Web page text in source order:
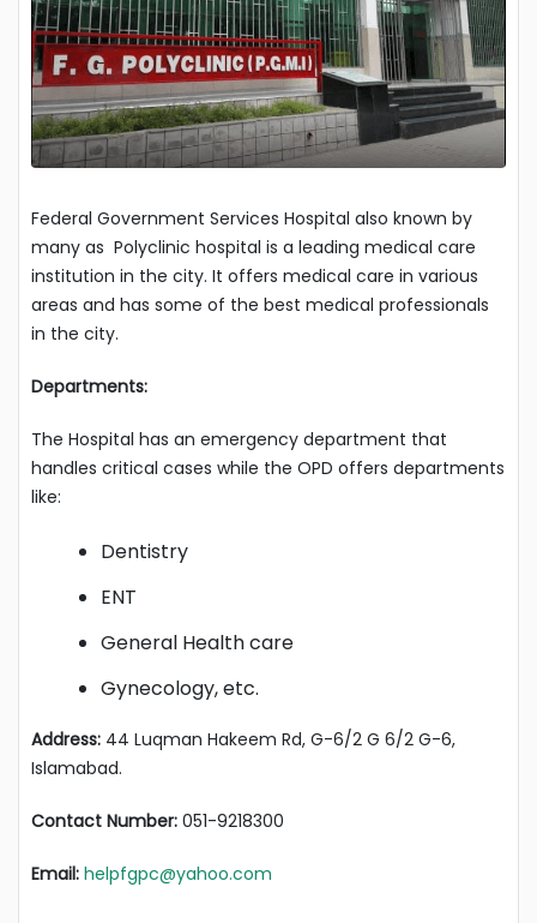
Federal Government Services Hospital also known by
many as Polyclinic hospital is a leading medical care
institution in the city. It offers medical care in various
areas and has some of the best medical professionals
in the city.
Departments:
The Hospital has an emergency department that
handles critical cases while the OPD offers departments
like:
Dentistry
ENT
General Health care
Gynecology, etc.
Address: 44 Luqman Hakeem Rd, G-6/2 G 6/2 G-6,
Islamabad.
Contact Number: 051-9218300
Email: helpfgpc@yahoo.com